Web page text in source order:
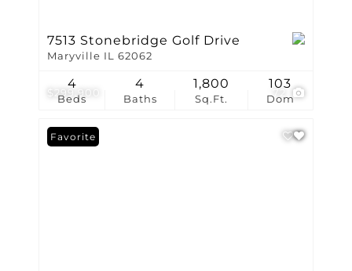
$299,900
7513 Stonebridge Golf Drive
Maryville IL 62062
Beds
4
Baths
4
Sq.Ft.
1,800
Dom
103
Favorite